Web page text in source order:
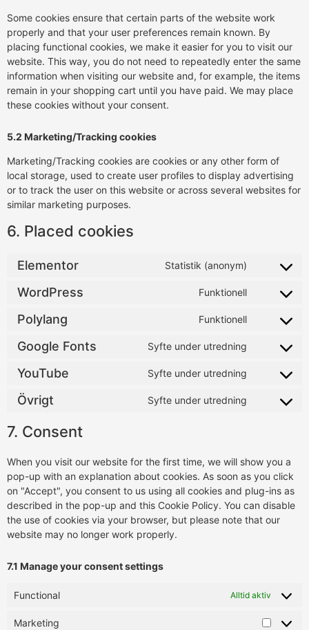
Some cookies ensure that certain parts of the website work
properly and that your user preferences remain known. By
placing functional cookies, we make it easier for you to visit our
website. This way, you do not need to repeatedly enter the same
information when visiting our website and, for example, the items
remain in your shopping cart until you have paid. We may place
these cookies without your consent.
5.2 Marketing/Tracking cookies
Marketing/Tracking cookies are cookies or any other form of
local storage, used to create user profiles to display advertising
or to track the user on this website or across several websites for
similar marketing purposes.
6. Placed cookies
Elementor Statistik (anonym)
WordPress Funktionell
Polylang Funktionell
Google Fonts Syfte under utredning
YouTube Syfte under utredning
Övrigt Syfte under utredning
7. Consent
When you visit our website for the first time, we will show you a
pop-up with an explanation about cookies. As soon as you click
on "Accept", you consent to us using all cookies and plug-ins as
described in the pop-up and this Cookie Policy. You can disable
the use of cookies via your browser, but please note that our
website may no longer work properly.
7.1 Manage your consent settings
Functional Alltid aktiv
Marketing